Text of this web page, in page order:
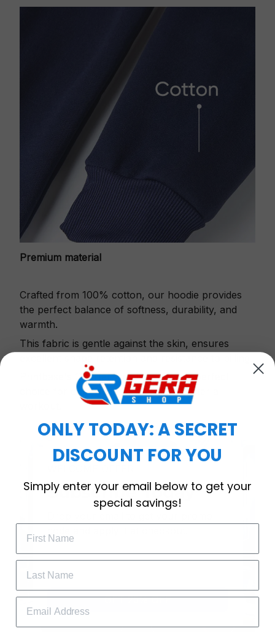
Premium material
Crafted from 100% cotton, our hoodie provides
the perfect balance of softness, durability, and
warmth.
This fabric is gentle against the skin, ensures
Printbase's Quarter Zip Hoodie is the perfect
choice for cool weather or relaxing after a
Subscribe Today
GET 25% OFF
ONLY TODAY: A SECRET
DISCOUNT FOR YOU
Simply enter your email below to get your
special savings!